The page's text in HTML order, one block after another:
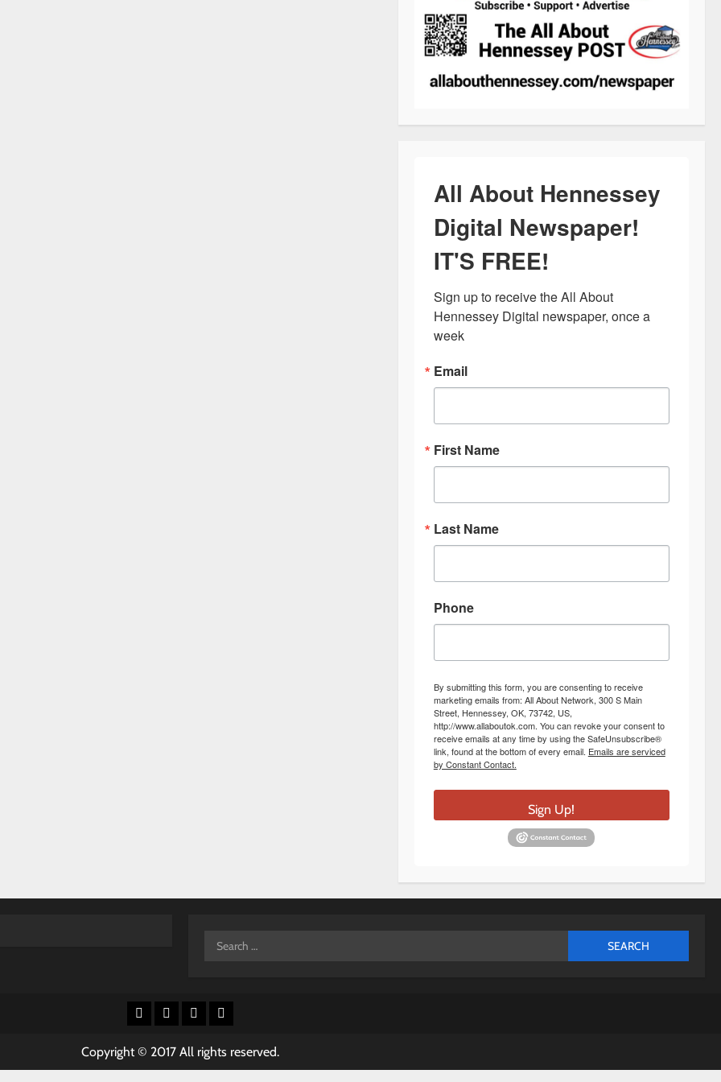
All About Hennessey
Digital Newspaper!
IT'S FREE!
Sign up to receive the All About
Hennessey Digital newspaper, once a
week
Email
First Name
Last Name
Phone
By submitting this form, you are consenting to receive
marketing emails from: All About Network, 300 S Main
Street, Hennessey, OK, 73742, US,
http://www.allaboutok.com. You can revoke your consent to
receive emails at any time by using the SafeUnsubscribe®
link, found at the bottom of every email. Emails are serviced
by Constant Contact.
Sign Up!
Search
Facebook
X YoutubeInstagram
Copyright © 2017 All rights reserved.